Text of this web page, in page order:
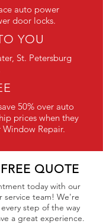
auto power
door locks.
YOU
St. Petersburg
50% over auto
prices when they
Repair.
QUOTE
today with our
service team! We're
step of the way
a great experience.